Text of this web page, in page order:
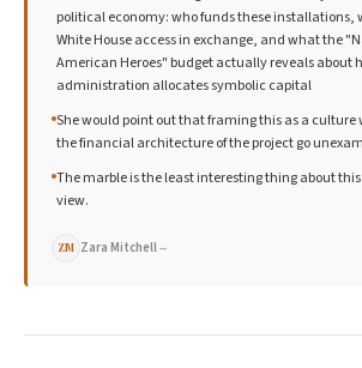
political economy: who funds these installations,
White House access in exchange, and what the
American Heroes" budget actually reveals about
administration allocates symbolic capital
She would point out that framing this as a
the financial architecture of the project go
The marble is the least interesting thing about
view.
ZM Zara Mitchell→